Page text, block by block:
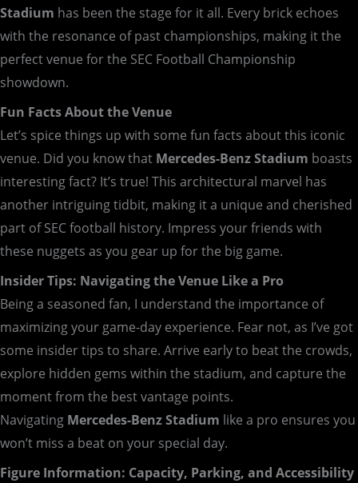
Stadium has been the stage for it all. Every brick echoes
with the resonance of past championships, making it the
perfect venue for the SEC Football Championship
showdown.
Fun Facts About the Venue
Let’s spice things up with some fun facts about this iconic
venue. Did you know that Mercedes-Benz Stadium boasts
interesting fact? It’s true! This architectural marvel has
another intriguing tidbit, making it a unique and cherished
part of SEC football history. Impress your friends with
these nuggets as you gear up for the big game.
Insider Tips: Navigating the Venue Like a Pro
Being a seasoned fan, I understand the importance of
maximizing your game-day experience. Fear not, as I’ve got
some insider tips to share. Arrive early to beat the crowds,
explore hidden gems within the stadium, and capture the
moment from the best vantage points.
Navigating Mercedes-Benz Stadium like a pro ensures you
won’t miss a beat on your special day.
Figure Information: Capacity, Parking, and Accessibility